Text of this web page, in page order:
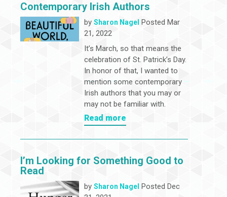
Contemporary Irish Authors
by Sharon Nagel Posted Mar
21, 2022
It’s March, so that means the
celebration of St. Patrick’s Day.
In honor of that, I wanted to
mention some contemporary
Irish authors that you may or
may not be familiar with.
Read more
I’m Looking for Something Good to
Read
by Sharon Nagel Posted Dec